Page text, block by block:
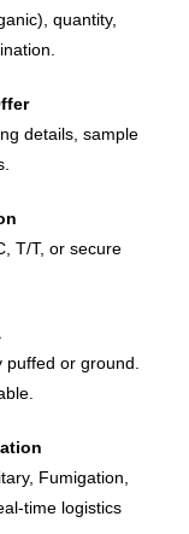
quantity,
details, sample
T/T, or secure
or ground.
Fumigation,
time logistics